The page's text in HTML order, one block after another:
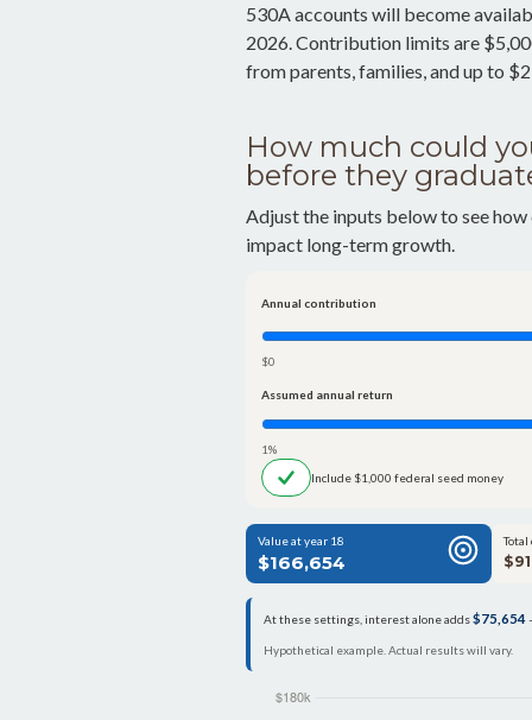
530A accounts will become
2026. Contribution limits are
from parents, families, and up to
How much could
before they
Adjust the inputs below to see
impact long-term growth.
Annual contribution
$0
Assumed annual return
1%
Include $1,000 federal seed money
Value at year 18
$166,654
At these settings, interest alone adds$75,654
Hypothetical example. Actual results will vary.